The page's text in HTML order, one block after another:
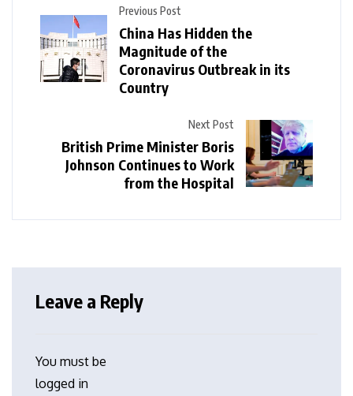
Previous Post
China Has Hidden the
Magnitude of the
Coronavirus Outbreak in its
Country
Next Post
British Prime Minister Boris
Johnson Continues to Work
from the Hospital
Leave a Reply
You must be
logged in